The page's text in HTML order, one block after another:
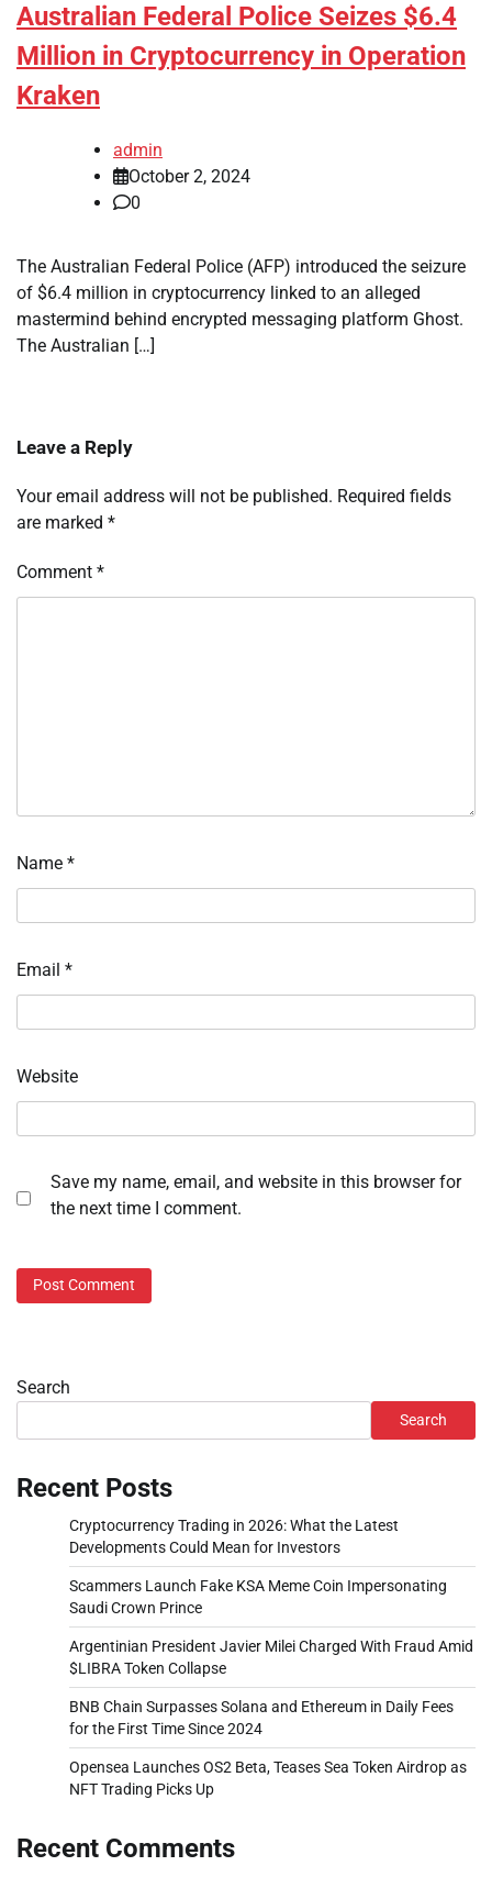
Australian Federal Police Seizes $6.4
Million in Cryptocurrency in Operation
Kraken
admin
October 2, 2024
0
The Australian Federal Police (AFP) introduced the seizure
of $6.4 million in cryptocurrency linked to an alleged
mastermind behind encrypted messaging platform Ghost.
The Australian […]
Leave a Reply
Your email address will not be published. Required fields
are marked *
Comment *
Name *
Email *
Website
Save my name, email, and website in this browser for
the next time I comment.
Search
Search
Recent Posts
Cryptocurrency Trading in 2026: What the Latest
Developments Could Mean for Investors
Scammers Launch Fake KSA Meme Coin Impersonating
Saudi Crown Prince
Argentinian President Javier Milei Charged With Fraud Amid
$LIBRA Token Collapse
BNB Chain Surpasses Solana and Ethereum in Daily Fees
for the First Time Since 2024
Opensea Launches OS2 Beta, Teases Sea Token Airdrop as
NFT Trading Picks Up
Recent Comments